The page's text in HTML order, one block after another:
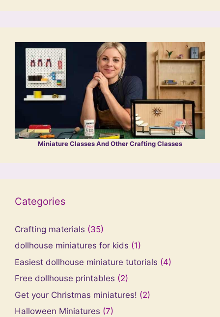
Miniature Classes And Other Crafting Classes
Categories
Crafting materials (35)
dollhouse miniatures for kids (1)
Easiest dollhouse miniature tutorials (4)
Free dollhouse printables (2)
Get your Christmas miniatures! (2)
Halloween Miniatures (7)